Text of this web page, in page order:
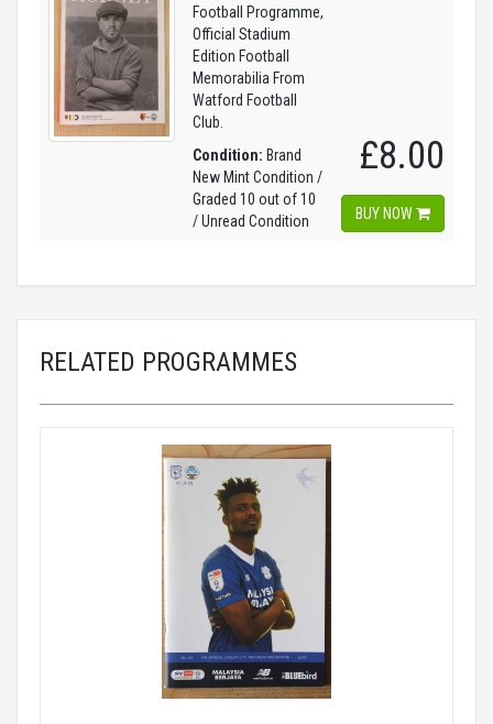
Football Programme,
Official Stadium
Edition Football
Memorabilia From
Watford Football
Club.
Condition: Brand
New Mint Condition /
Graded 10 out of 10
/ Unread Condition
£8.00
BUY NOW
RELATED PROGRAMMES